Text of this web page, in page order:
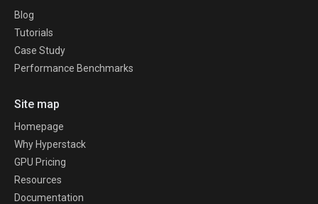
Blog
Tutorials
Case Study
Performance Benchmarks
Site map
Homepage
Why Hyperstack
GPU Pricing
Resources
Documentation